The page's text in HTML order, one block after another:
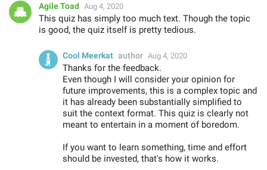
Agile Toad Aug 4, 2020
This quiz has simply too much text. Though the topic
is good, the quiz itself is pretty tedious.
Cool Meerkat author Aug 4, 2020
Thanks for the feedback.
Even though I will consider your opinion for
future improvements, this is a complex topic and
it has already been substantially simplified to
suit the context format. This quiz is clearly not
meant to entertain in a moment of boredom.
If you want to learn something, time and effort
should be invested, that's how it works.